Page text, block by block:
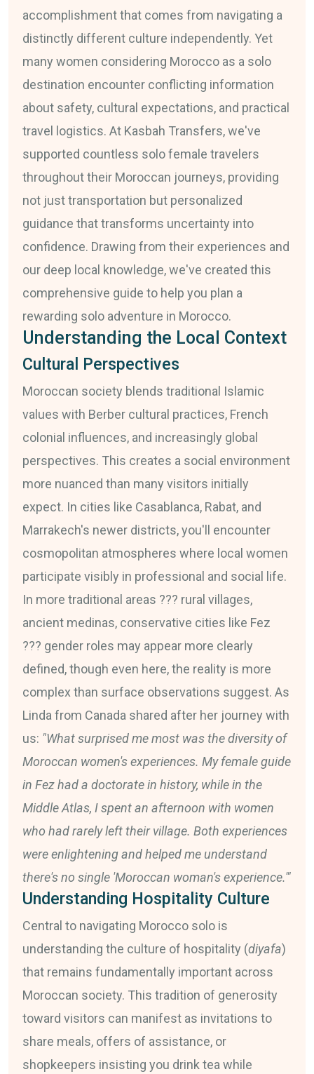
accomplishment that comes from navigating a
distinctly different culture independently. Yet
many women considering Morocco as a solo
destination encounter conflicting information
about safety, cultural expectations, and practical
travel logistics. At Kasbah Transfers, we've
supported countless solo female travelers
throughout their Moroccan journeys, providing
not just transportation but personalized
guidance that transforms uncertainty into
confidence. Drawing from their experiences and
our deep local knowledge, we've created this
comprehensive guide to help you plan a
rewarding solo adventure in Morocco.
Understanding the Local Context
Cultural Perspectives
Moroccan society blends traditional Islamic
values with Berber cultural practices, French
colonial influences, and increasingly global
perspectives. This creates a social environment
more nuanced than many visitors initially
expect. In cities like Casablanca, Rabat, and
Marrakech's newer districts, you'll encounter
cosmopolitan atmospheres where local women
participate visibly in professional and social life.
In more traditional areas ??? rural villages,
ancient medinas, conservative cities like Fez
??? gender roles may appear more clearly
defined, though even here, the reality is more
complex than surface observations suggest. As
Linda from Canada shared after her journey with
us: "What surprised me most was the diversity of
Moroccan women's experiences. My female guide
in Fez had a doctorate in history, while in the
Middle Atlas, I spent an afternoon with women
who had rarely left their village. Both experiences
were enlightening and helped me understand
there's no single 'Moroccan woman's experience.'"
Understanding Hospitality Culture
Central to navigating Morocco solo is
understanding the culture of hospitality (diyafa)
that remains fundamentally important across
Moroccan society. This tradition of generosity
toward visitors can manifest as invitations to
share meals, offers of assistance, or
shopkeepers insisting you drink tea while